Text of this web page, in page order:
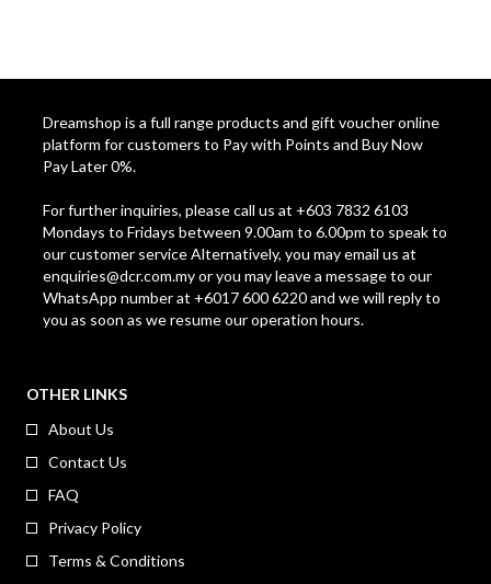
Dreamshop is a full range products and gift voucher online
platform for customers to Pay with Points and Buy Now
Pay Later 0%.
For further inquiries, please call us at +603 7832 6103
Mondays to Fridays between 9.00am to 6.00pm to speak to
our customer service Alternatively, you may email us at
enquiries@dcr.com.myor you may leave a message to our
WhatsApp number at +6017 600 6220 and we will reply to
you as soon as we resume our operation hours.
OTHER LINKS
About Us
Contact Us
FAQ
Privacy Policy
Terms & Conditions